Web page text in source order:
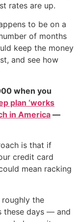
rates are up.
to be on a
of months
keep the money
and see how
when you
plan ‘works
in America—
is that if
credit card
mean racking
the
these days — and